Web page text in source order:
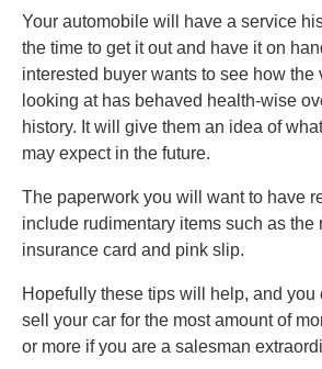
Your automobile will have a service
the time to get it out and have it on
interested buyer wants to see how the
looking at has behaved health-wise
history. It will give them an idea of
may expect in the future.
The paperwork you will want to have
include rudimentary items such as the
insurance card and pink slip.
Hopefully these tips will help, and you
sell your car for the most amount of
or more if you are a salesman